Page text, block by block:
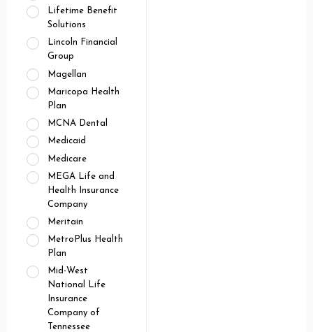
Lifetime Benefit
Solutions
Lincoln Financial
Group
Magellan
Maricopa Health
Plan
MCNA Dental
Medicaid
Medicare
MEGA Life and
Health Insurance
Company
Meritain
MetroPlus Health
Plan
Mid-West
National Life
Insurance
Company of
Tennessee